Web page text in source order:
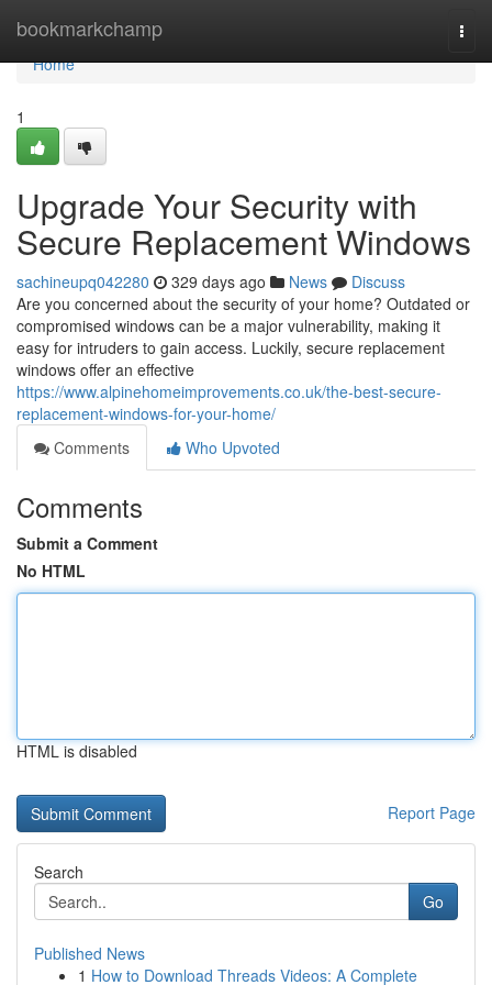
bookmarkchamp
Home
Home
1
Upgrade Your Security with
Secure Replacement Windows
sachineupq042280 329 days ago News
Discuss
Are you concerned about the security of your home? Outdated or
compromised windows can be a major vulnerability, making it
easy for intruders to gain access. Luckily, secure replacement
windows offer an effective
https://www.alpinehomeimprovements.co.uk/the-best-secure-
replacement-windows-for-your-home/
Comments
Who Upvoted
Comments
Submit a Comment
No HTML
HTML is disabled
Report Page
Search
Go
Published News
1 How to Download Threads Videos: A Complete